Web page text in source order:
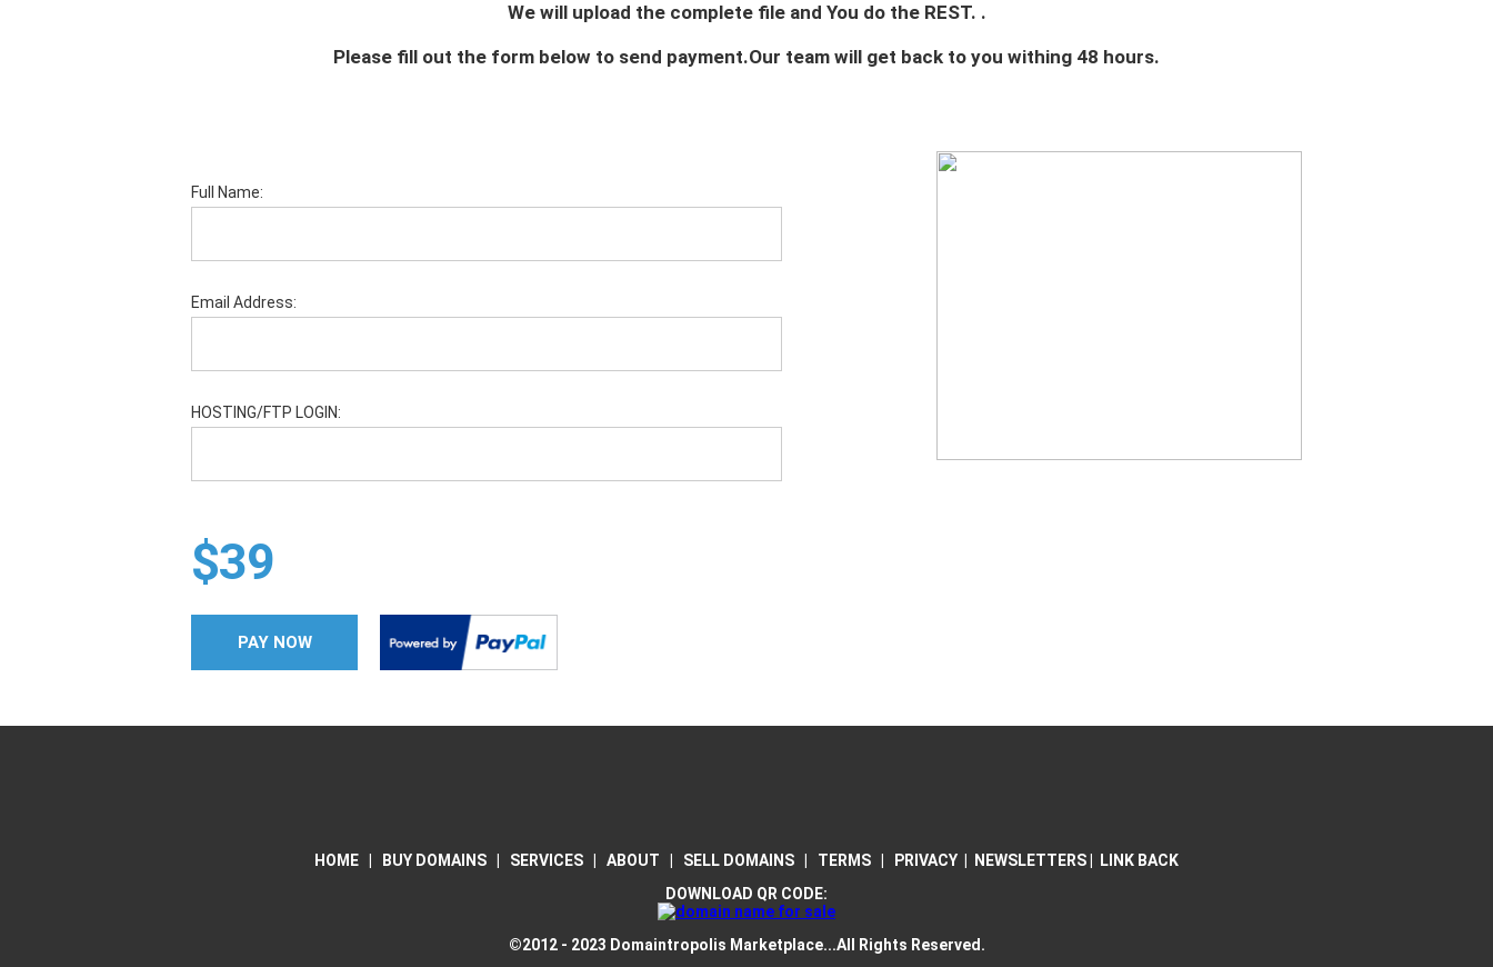
We will upload the complete file and You do the REST. .
Please fill out the form below to send payment.Our team will get back to you withing 48 hours.
Full Name:
Email Address:
HOSTING/FTP LOGIN:
$39
PAY NOW
HOME BUY DOMAINS SERVICES ABOUT SELL DOMAINS TERMS PRIVACY NEWSLETTERS
LINK BACK
DOWNLOAD QR CODE:
©2012 - 2023 Domaintropolis Marketplace...All Rights Reserved.